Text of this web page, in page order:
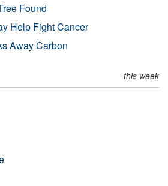
Found
Help Fight Cancer
Away Carbon
this week